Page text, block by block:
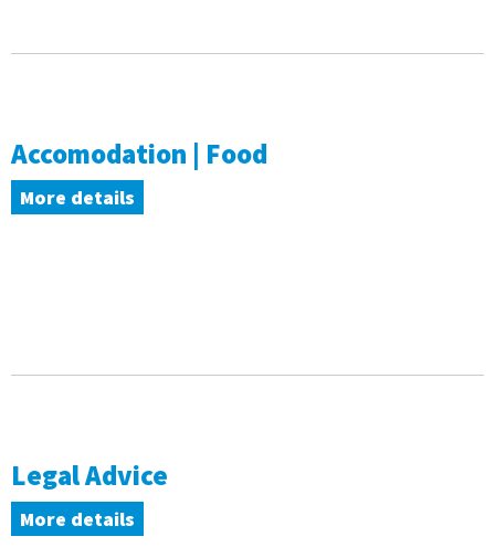
Accomodation | Food
More details
Legal Advice
More details